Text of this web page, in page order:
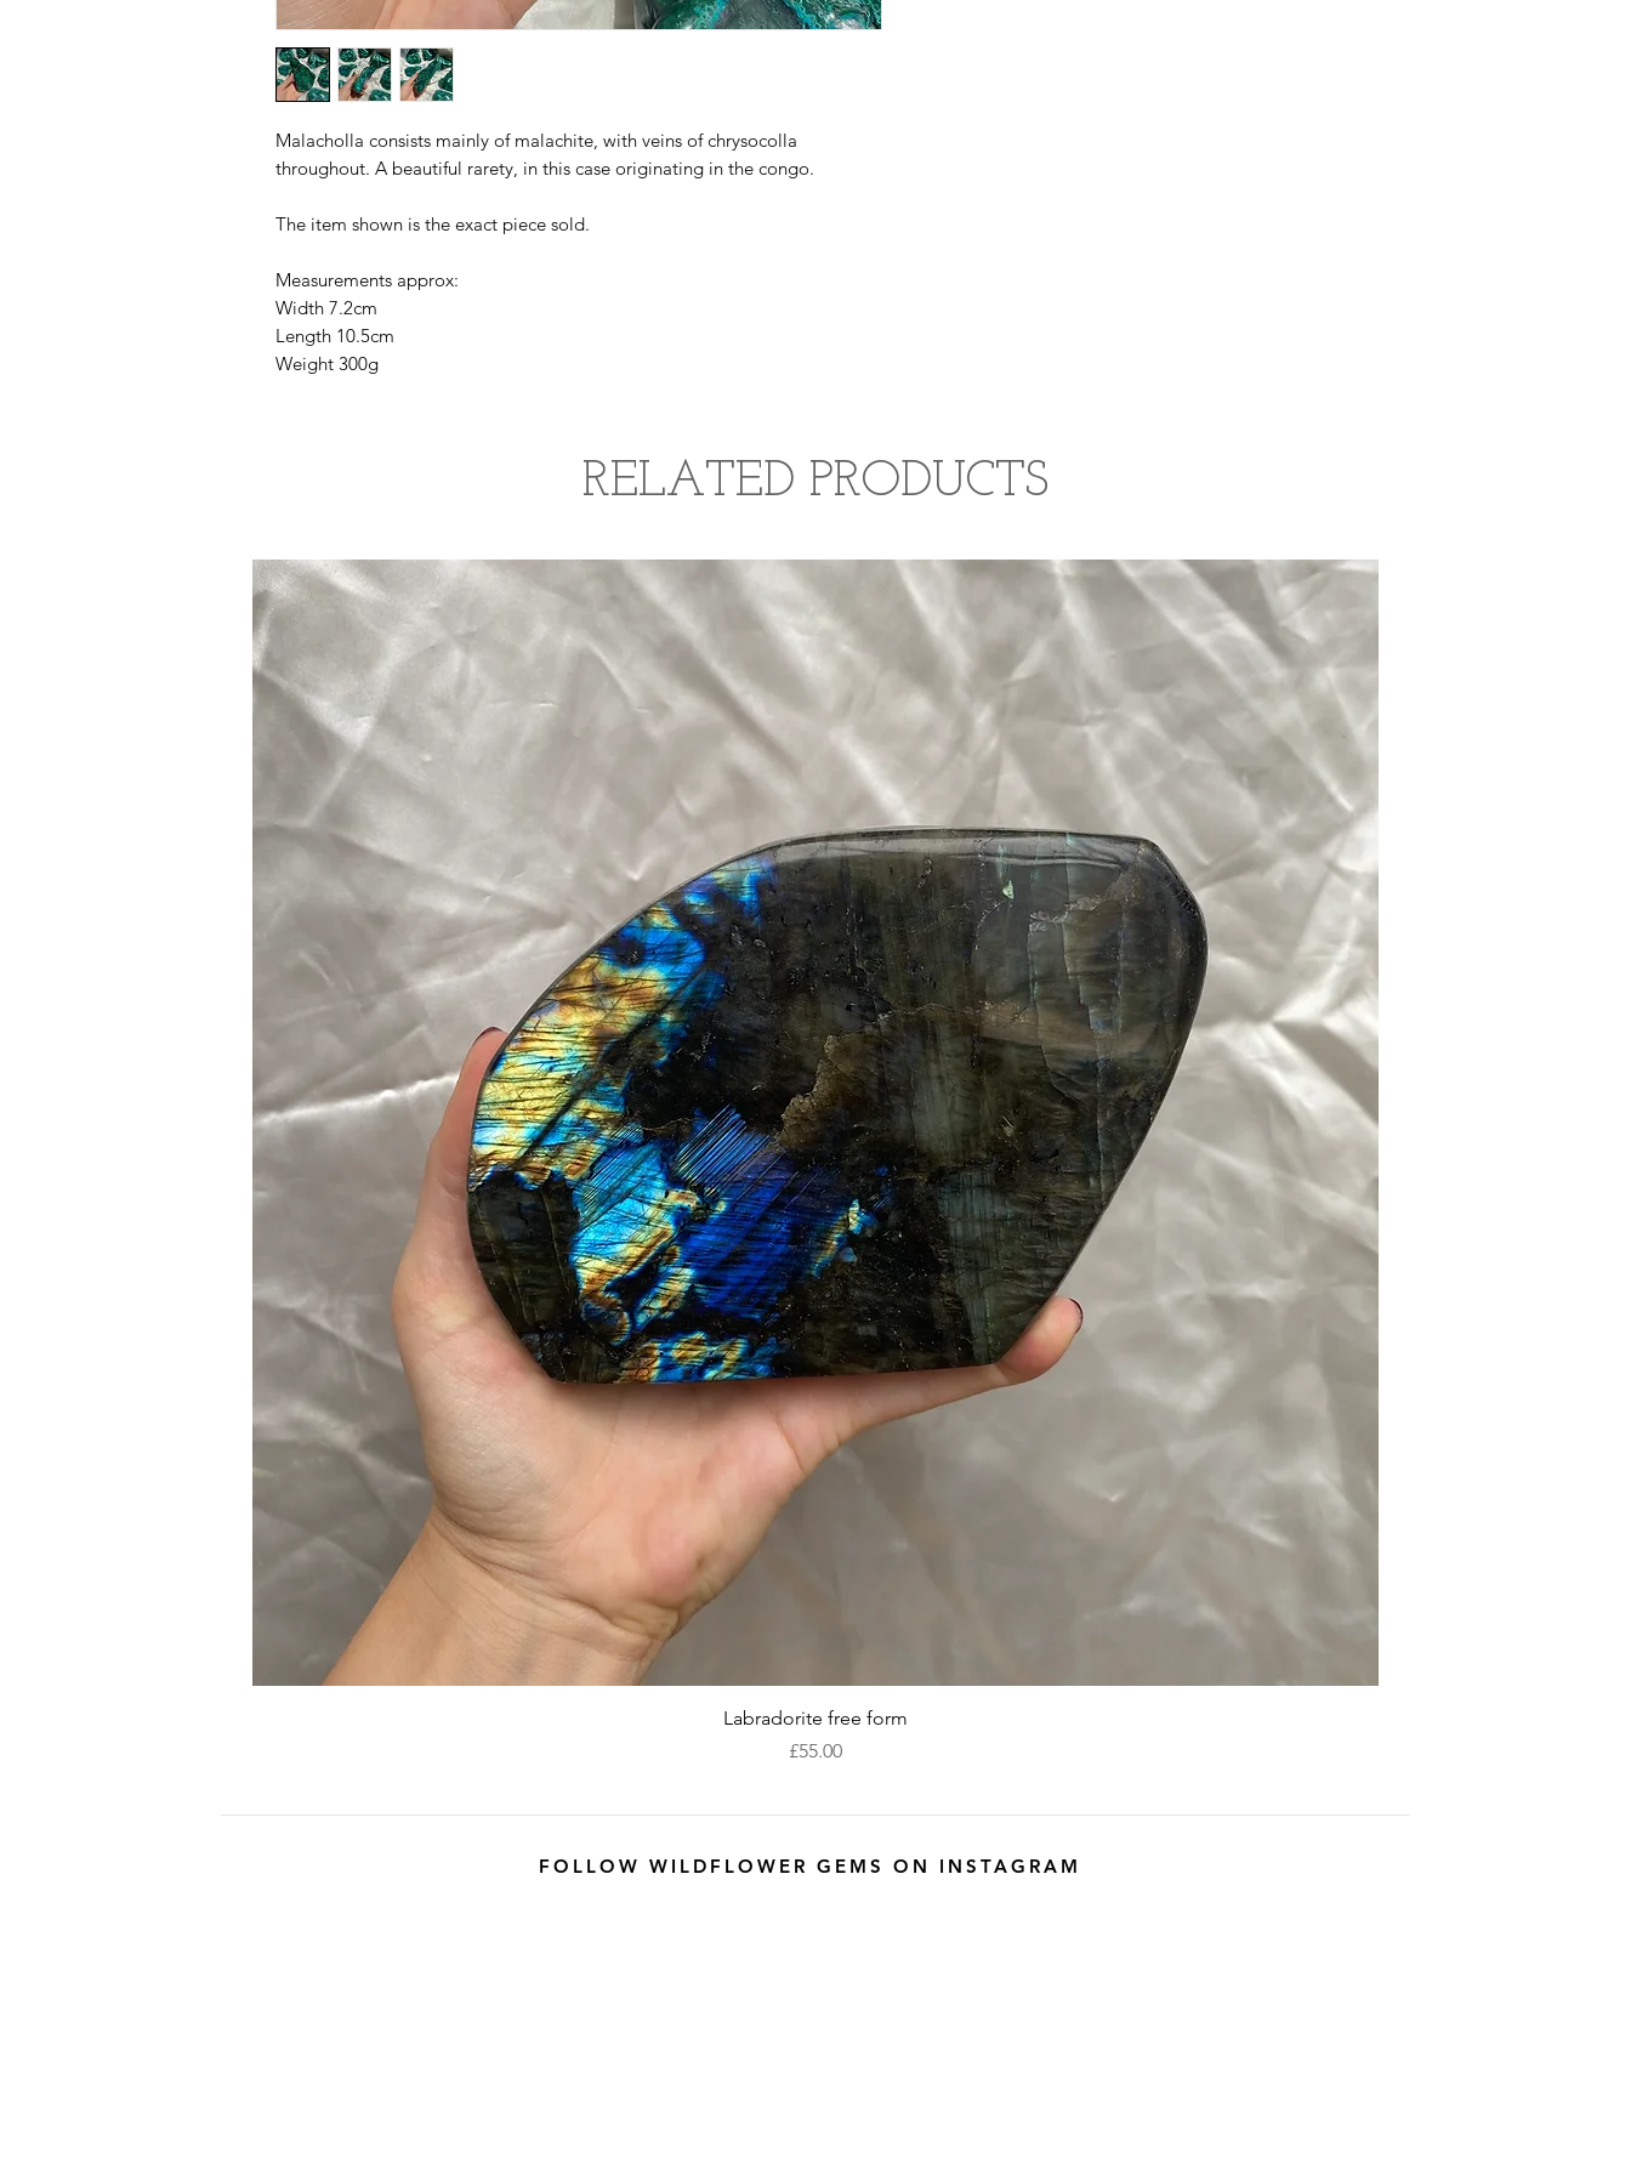
Malacholla consists mainly of malachite, with veins of chrysocolla
throughout. A beautiful rarety, in this case originating in the congo.
The item shown is the exact piece sold.
Measurements approx:
Width 7.2cm
Length 10.5cm
Weight 300g
RELATED PRODUCTS
Quick View
Labradorite free form
Price
£55.00
FOLLOW WILDFLOWER GEMS ON INSTAGRAM